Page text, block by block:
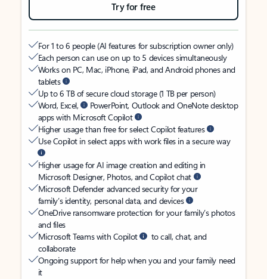
Try for free
For 1 to 6 people (AI features for subscription owner only)
Each person can use on up to 5 devices simultaneously
Works on PC, Mac, iPhone, iPad, and Android phones and
tablets
Up to 6 TB of secure cloud storage (1 TB per person)
Word, Excel,
PowerPoint, Outlook and OneNote desktop
apps with Microsoft Copilot
Higher usage than free for select Copilot features
Use Copilot in select apps with work files in a secure way
Higher usage for AI image creation and editing in
Microsoft Designer, Photos, and Copilot chat
Microsoft Defender advanced security for your
family’s identity, personal data, and devices
OneDrive ransomware protection for your family’s photos
and files
Microsoft Teams with Copilot
to call, chat, and
collaborate
Ongoing support for help when you and your family need
it